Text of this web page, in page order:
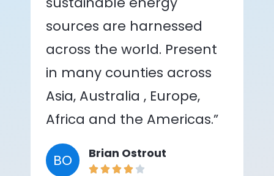
sources are harnessed
across the world. Present
in many counties across
Asia, Australia , Europe,
Africa and the Americas.”
BO Brian Ostrout